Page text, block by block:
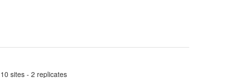
sites - 2 replicates